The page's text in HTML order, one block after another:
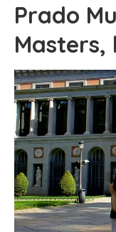
Prado
Masters,